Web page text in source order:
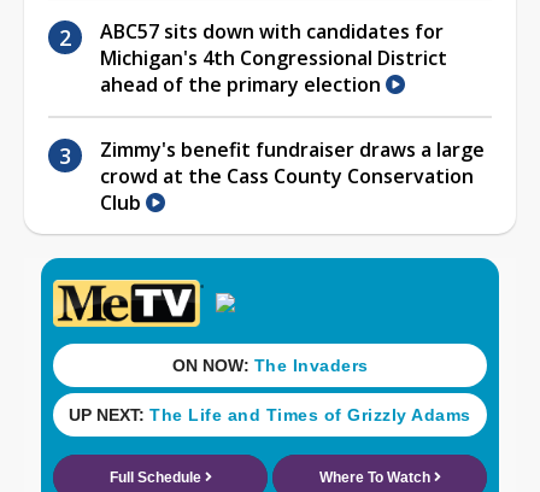
ABC57 sits down with candidates for
Michigan's 4th Congressional District
ahead of the primary election
Zimmy's benefit fundraiser draws a large
crowd at the Cass County Conservation
Club